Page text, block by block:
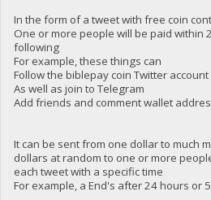
In the form of a tweet with free coin
One or more people will be paid within
following
For example, these things can
Follow the biblepay coin Twitter account
As well as join to Telegram
Add friends and comment wallet
It can be sent from one dollar to much
dollars at random to one or more
each tweet with a specific time
For example, a End's after 24 hours or